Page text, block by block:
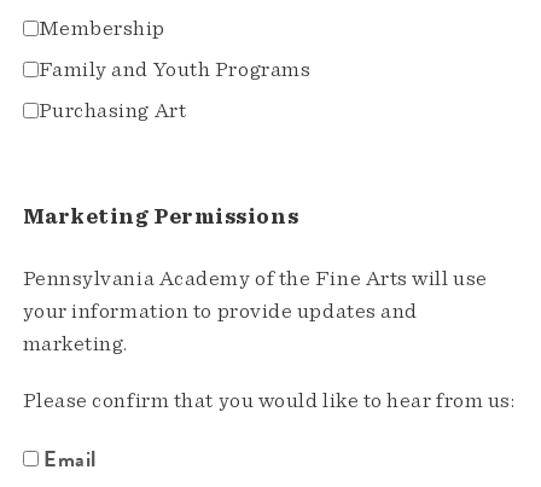
Membership
Family and Youth Programs
Purchasing Art
Marketing Permissions
Pennsylvania Academy of the Fine Arts will use
your information to provide updates and
marketing.
Please confirm that you would like to hear from us:
Email